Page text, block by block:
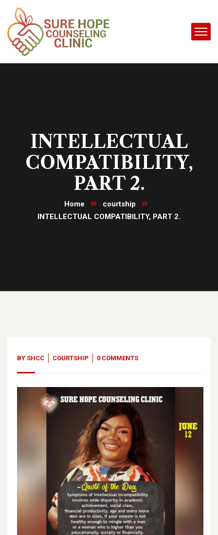
INTELLECTUAL
COMPATIBILITY,
PART 2.
Home
courtship
INTELLECTUAL COMPATIBILITY, PART 2.
BY SHCC COURTSHIP 0 COMMENTS